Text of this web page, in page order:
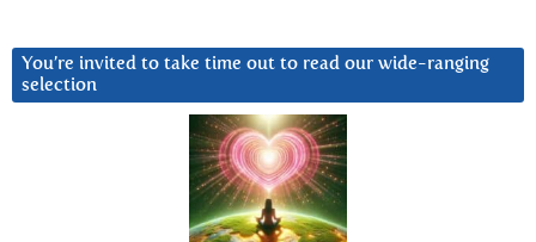
You’re invited to take time out to read our wide-ranging
selection